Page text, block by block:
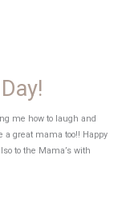
me how to laugh and
great mama too!! Happy
to the Mama’s with